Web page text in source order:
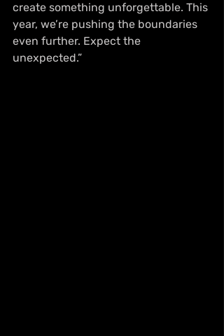
create something unforgettable. This
year, we’re pushing the boundaries
even further. Expect the
unexpected.”